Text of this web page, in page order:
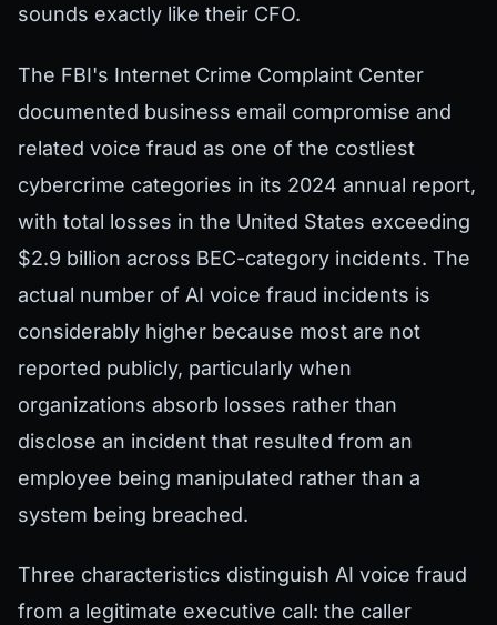
sounds exactly like their CFO.
The FBI's Internet Crime Complaint Center
documented business email compromise and
related voice fraud as one of the costliest
cybercrime categories in its 2024 annual report,
with total losses in the United States exceeding
$2.9 billion across BEC-category incidents. The
actual number of AI voice fraud incidents is
considerably higher because most are not
reported publicly, particularly when
organizations absorb losses rather than
disclose an incident that resulted from an
employee being manipulated rather than a
system being breached.
Three characteristics distinguish AI voice fraud
from a legitimate executive call: the caller